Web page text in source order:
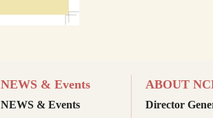
NEWS & Events
NEWS & Events
ABOUT
Director